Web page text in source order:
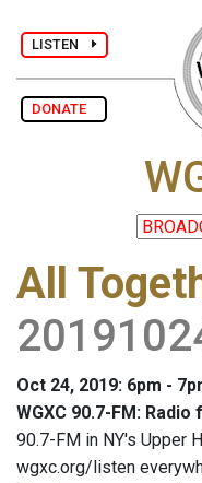
LISTEN
DONATE
All
Oct 24, 2019: 6pm -
WGXC 90.7-FM:
90.7-FM in NY's Upper
wgxc.org/listen